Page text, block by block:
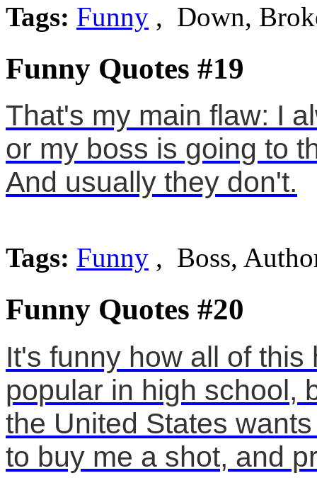
Tags: Funny , Down,
Funny Quotes #19
That's my main flaw: I
or my boss is going to
And usually they don't.
Tags: Funny , Boss,
Funny Quotes #20
It's funny how all of
popular in high school,
the United States
to buy me a shot, and